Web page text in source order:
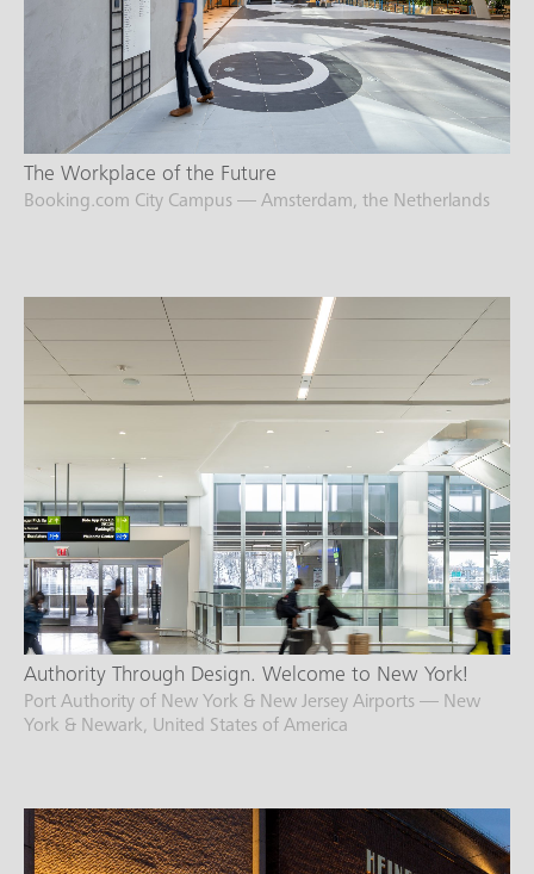
The Workplace of the Future
Booking.com City Campus — Amsterdam, the Netherlands
Authority Through Design. Welcome to New York!
Port Authority of New York & New Jersey Airports — New
York & Newark, United States of America